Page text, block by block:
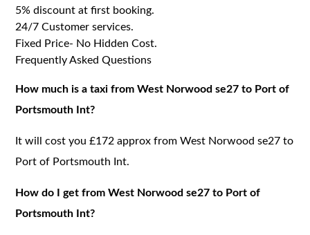
5% discount at first booking.
24/7 Customer services.
Fixed Price- No Hidden Cost.
Frequently Asked Questions
How much is a taxi from West Norwood se27 to Port of
Portsmouth Int?
It will cost you £172 approx from West Norwood se27 to
Port of Portsmouth Int.
How do I get from West Norwood se27 to Port of
Portsmouth Int?